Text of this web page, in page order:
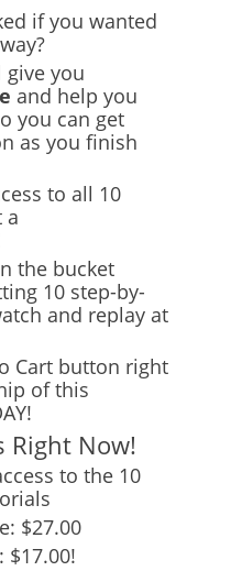
if you wanted
give you
and help you
you can get
as you finish
to all 10
a
the bucket
10 step-by-
and replay at
Cart button right
of this
Right Now!
to the 10
$27.00
$17.00!